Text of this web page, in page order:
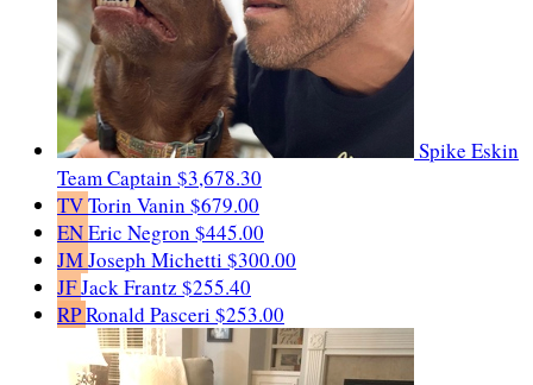
Spike Eskin
Team Captain $3,678.30
TVTorin Vanin $679.00
ENEric Negron $445.00
JMJoseph Michetti $300.00
JFJack Frantz $255.40
RPRonald Pasceri $253.00